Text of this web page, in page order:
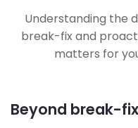
Understanding the
break-fix and
matters for
Beyond break-fix